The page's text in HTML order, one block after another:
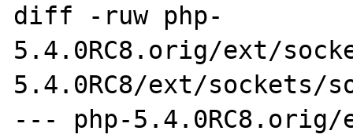
diff -ruw php-
5.4.0RC8.orig/ext/
5.4.0RC8/ext/sockets/
--- php-